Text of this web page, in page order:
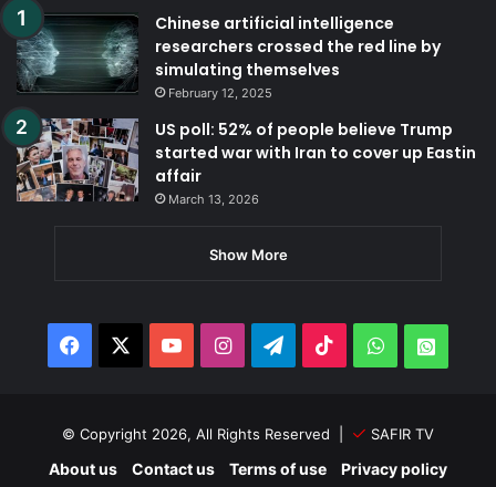
Chinese artificial intelligence
researchers crossed the red line by
simulating themselves
February 12, 2025
US poll: 52% of people believe Trump
started war with Iran to cover up Eastin
affair
March 13, 2026
Show More
Facebook YouTubeInstagramTelegram
TikTokWhatsApp
© Copyright 2026, All Rights Reserved | SAFIR TV
About us Contact us Terms of use Privacy policy